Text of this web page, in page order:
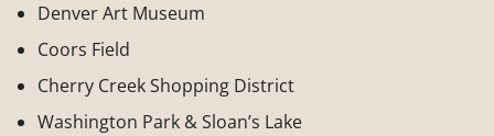
Denver Art Museum
Coors Field
Cherry Creek Shopping District
Washington Park & Sloan’s Lake